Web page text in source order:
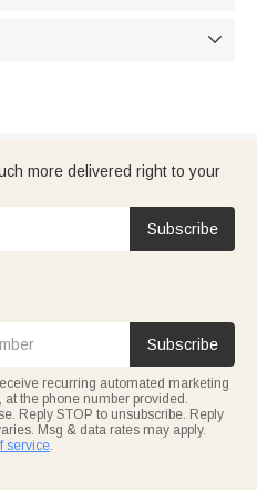

more delivered right to your
Subscribe
Subscribe
recurring automated marketing
the phone number provided.
Reply STOP to unsubscribe. Reply
Msg & data rates may apply.
service.